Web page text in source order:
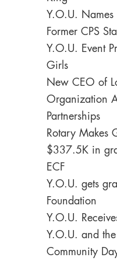
Y.O.U.
Former CPS
Y.O.U. Event
Girls
New CEO of
Organization
Partnerships
Rotary Makes
$337.5K in
ECF
Y.O.U. gets
Foundation
Y.O.U.
Y.O.U. and the
Community